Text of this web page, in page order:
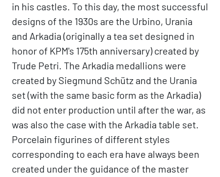
in his castles. To this day, the most successful
designs of the 1930s are the Urbino, Urania
and Arkadia (originally a tea set designed in
honor of KPM's 175th anniversary) created by
Trude Petri. The Arkadia medallions were
created by Siegmund Schütz and the Urania
set (with the same basic form as the Arkadia)
did not enter production until after the war, as
was also the case with the Arkadia table set.
Porcelain figurines of different styles
corresponding to each era have always been
created under the guidance of the master